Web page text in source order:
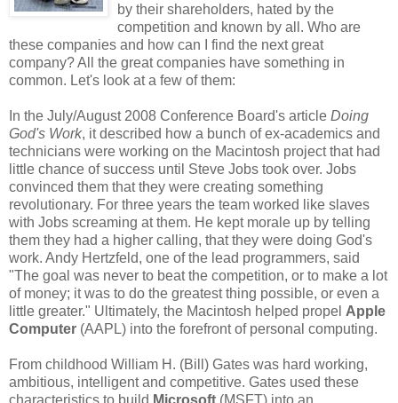
by their shareholders, hated by the
competition and known by all. Who are
these companies and how can I find the next great
company? All the great companies have something in
common. Let's look at a few of them:
In the July/August 2008 Conference Board's article Doing
God's Work, it described how a bunch of ex-academics and
technicians were working on the Macintosh project that had
little chance of success until Steve Jobs took over. Jobs
convinced them that they were creating something
revolutionary. For three years the team worked like slaves
with Jobs screaming at them. He kept morale up by telling
them they had a higher calling, that they were doing God's
work. Andy Hertzfeld, one of the lead programmers, said
"The goal was never to beat the competition, or to make a lot
of money; it was to do the greatest thing possible, or even a
little greater." Ultimately, the Macintosh helped propel Apple
Computer (AAPL) into the forefront of personal computing.
From childhood William H. (Bill) Gates was hard working,
ambitious, intelligent and competitive. Gates used these
characteristics to build Microsoft (MSFT) into an